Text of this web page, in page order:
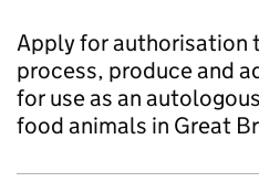
Apply for authorisation
process, produce and
for use as an
food animals in Great